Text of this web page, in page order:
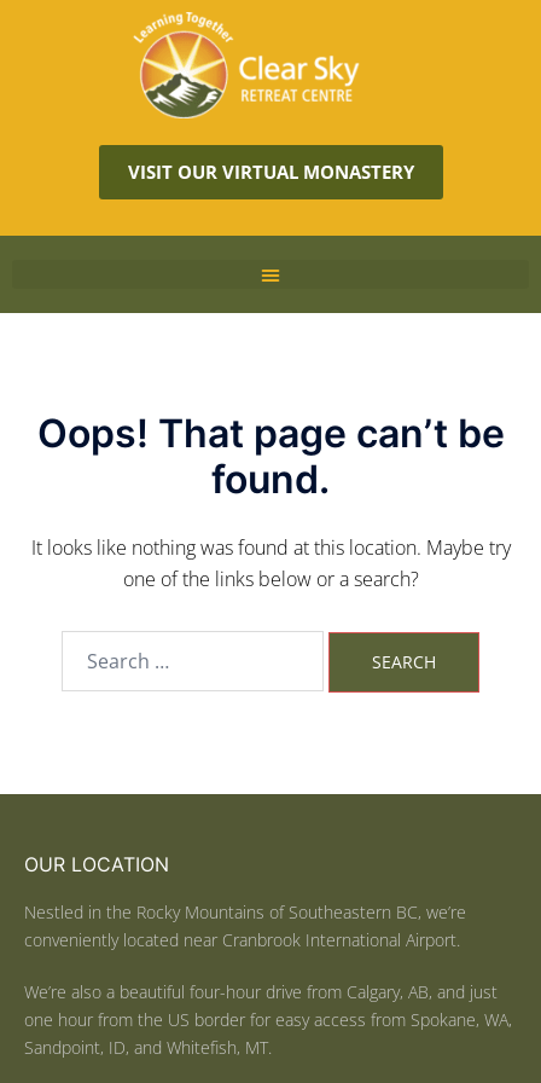
VISIT OUR VIRTUAL MONASTERY
Oops! That page can’t be
found.
It looks like nothing was found at this location. Maybe try
one of the links below or a search?
OUR LOCATION
Nestled in the Rocky Mountains of Southeastern BC, we’re
conveniently located near Cranbrook International Airport.
We’re also a beautiful four-hour drive from Calgary, AB, and just
one hour from the US border for easy access from Spokane, WA,
Sandpoint, ID, and Whitefish, MT.